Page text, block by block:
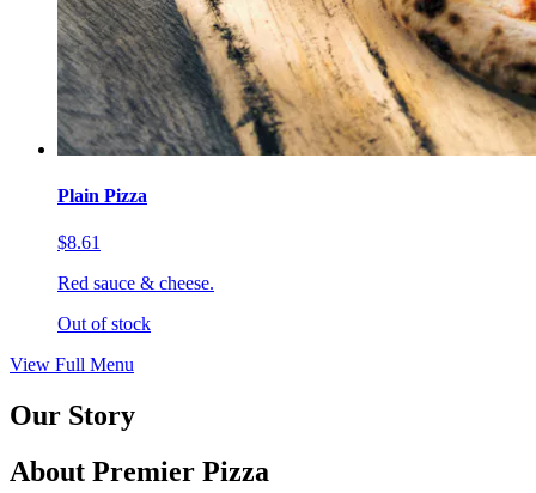
Plain Pizza
$8.61
Red sauce & cheese.
Out of stock
View Full Menu
Our Story
About Premier Pizza